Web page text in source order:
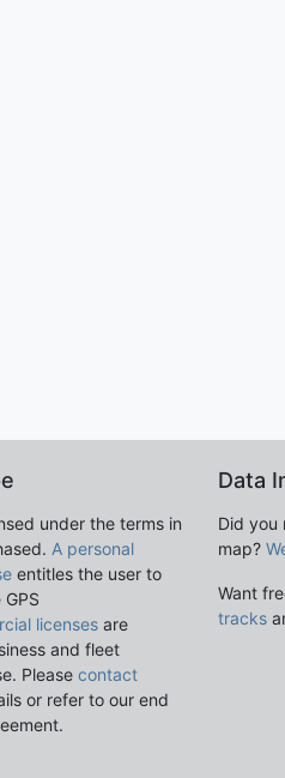
under the terms in
A personal
entitles the user to
licenses are
and fleet
Please contact
or refer to our end
Data
Did you
map?
Want
tracks